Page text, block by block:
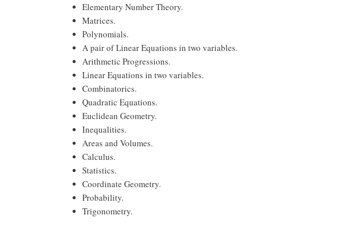
Elementary Number Theory.
Matrices.
Polynomials.
A pair of Linear Equations in two variables.
Arithmetic Progressions.
Linear Equations in two variables.
Combinatorics.
Quadratic Equations.
Euclidean Geometry.
Inequalities.
Areas and Volumes.
Calculus.
Statistics.
Coordinate Geometry.
Probability.
Trigonometry.